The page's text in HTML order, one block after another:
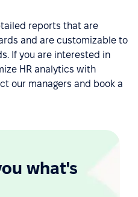
reports that are
and are customizable to
If you are interested in
HR analytics with
our managers and book a
what's